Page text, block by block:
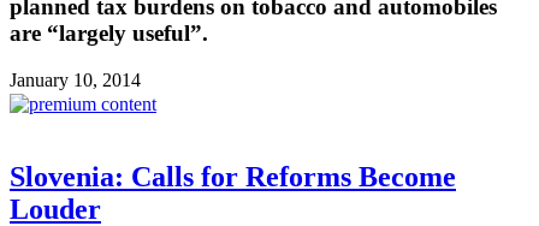
planned tax burdens on tobacco and automobiles
are “largely useful”.
January 10, 2014
Slovenia: Calls for Reforms Become
Louder